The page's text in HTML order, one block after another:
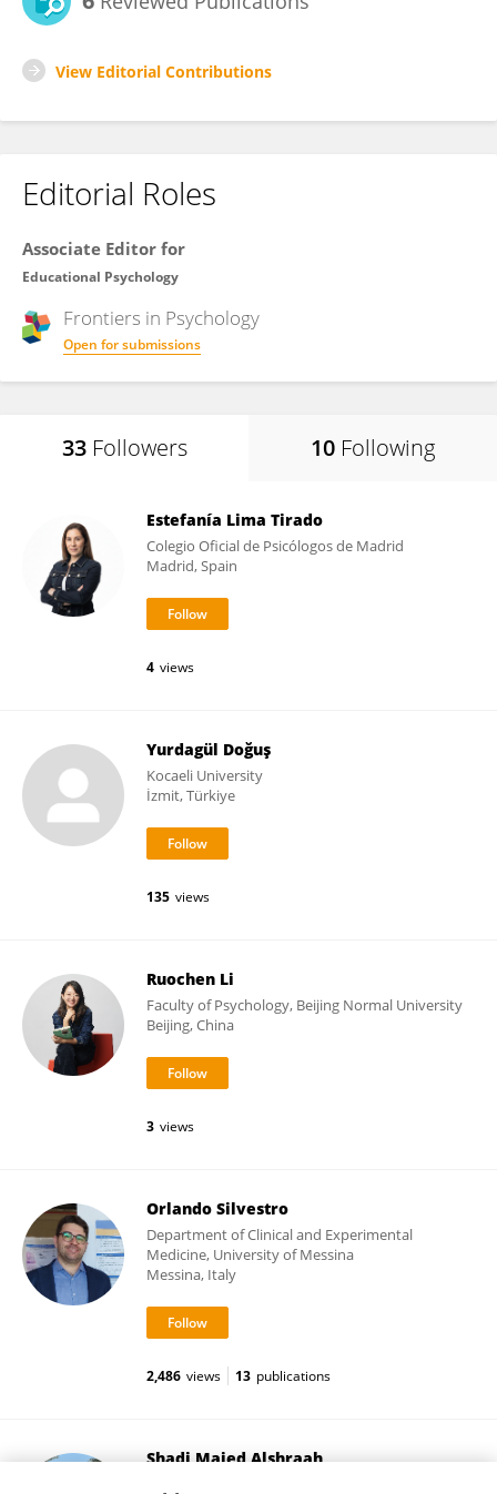
View Editorial Contributions
Editorial Roles
Associate Editor for
Educational Psychology
Frontiers in Psychology
Open for submissions
33 Followers 10 Following
Estefanía Lima Tirado
Colegio Oficial de Psicólogos de Madrid
Madrid, Spain
4 views
Yurdagül Doğuş
Kocaeli University
İzmit, Türkiye
135 views
Ruochen Li
Faculty of Psychology, Beijing Normal University
Beijing, China
3 views
Orlando Silvestro
Department of Clinical and Experimental
Medicine, University of Messina
Messina, Italy
2,486 views 13 publications
Shadi Majed Alshraah